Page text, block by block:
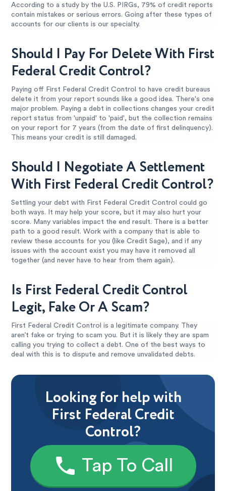
According to a study by the U.S. PIRGs, 79% of credit reports
contain mistakes or serious errors. Going after these types of
accounts for our clients is our specialty.
Should I Pay For Delete With First
Federal Credit Control?
Paying off First Federal Credit Control to have credit bureaus
delete it from your report sounds like a good idea. There's one
major problem. Paying a debt in collections changes your credit
report status from 'unpaid' to 'paid', but the collection remains
on your report for 7 years (from the date of first delinquency).
This means your credit is still damaged.
Should I Negotiate A Settlement
With First Federal Credit Control?
Settling your debt with First Federal Credit Control could go
both ways. It may help your score, but it may also hurt your
score. Many variables impact the end result. There is a better
path to a good result. Work with a company that is able to
review these accounts for you (like Credit Sage), and if any
issues with the account exist you may have it removed all
together (and never have to hear from them again).
Is First Federal Credit Control
Legit, Fake Or A Scam?
First Federal Credit Control is a legitimate company. They
aren’t fake or trying to scam you. But it is likely they are spam
calling you trying to collect a debt. One of the best ways to
deal with this is to dispute and remove unvalidated debts.
Looking for help with
First Federal Credit
Control?
Tap To Call